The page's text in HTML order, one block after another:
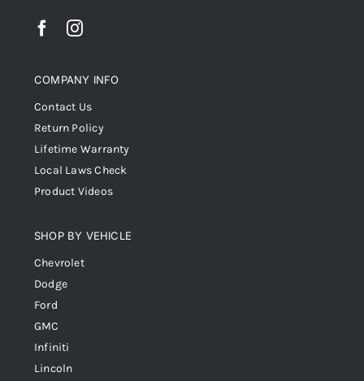
COMPANY INFO
Contact Us
Return Policy
Lifetime Warranty
Local Laws Check
Product Videos
SHOP BY VEHICLE
Chevrolet
Dodge
Ford
GMC
Infiniti
Lincoln